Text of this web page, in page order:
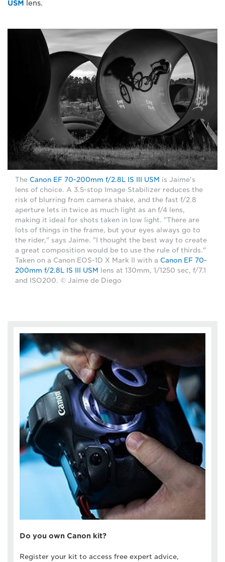
USM lens.
The Canon EF 70-200mm f/2.8L IS III USM is Jaime's
lens of choice. A 3.5-stop Image Stabilizer reduces the
risk of blurring from camera shake, and the fast f/2.8
aperture lets in twice as much light as an f/4 lens,
making it ideal for shots taken in low light. "There are
lots of things in the frame, but your eyes always go to
the rider," says Jaime. "I thought the best way to create
a great composition would be to use the rule of thirds."
Taken on a Canon EOS-1D X Mark II with a Canon EF 70-
200mm f/2.8L IS III USM lens at 130mm, 1/1250 sec, f/7.1
and ISO200. © Jaime de Diego
Do you own Canon kit?
Register your kit to access free expert advice,